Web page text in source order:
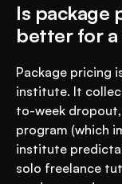
Is package
better for a
Package pricing
institute. It
to-week
program (which
institute
solo freelance